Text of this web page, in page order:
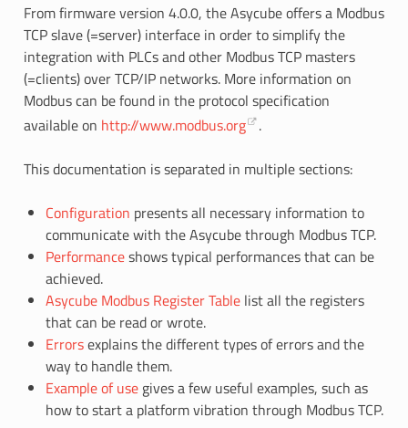
From firmware version 4.0.0, the Asycube offers a Modbus
TCP slave (=server) interface in order to simplify the
integration with PLCs and other Modbus TCP masters
(=clients) over TCP/IP networks. More information on
Modbus can be found in the protocol specification
available on http://www.modbus.org
.
This documentation is separated in multiple sections:
Configuration presents all necessary information to
communicate with the Asycube through Modbus TCP.
Performanceshows typical performances that can be
achieved.
Asycube Modbus Register Tablelist all the registers
that can be read or wrote.
Errorsexplains the different types of errors and the
way to handle them.
Example of usegives a few useful examples, such as
how to start a platform vibration through Modbus TCP.